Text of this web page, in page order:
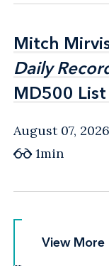
Mitch
Daily
MD500 List
Mitch
Daily
MD500 List
August 07, 2026
1min
View More
View More